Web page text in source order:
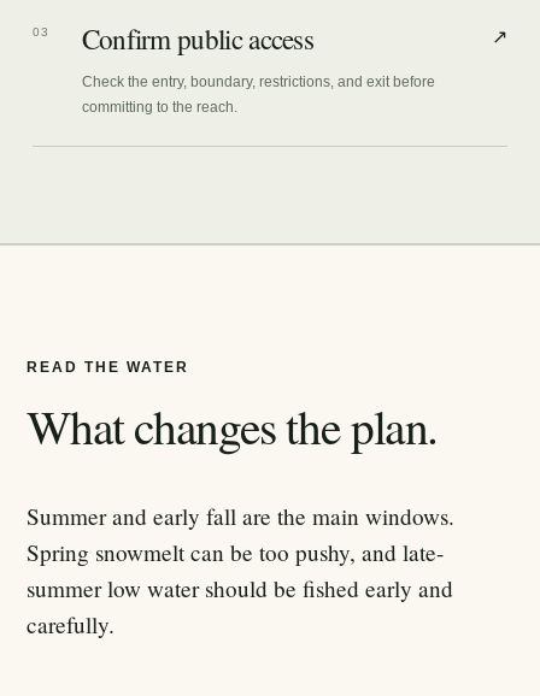
03 Confirm public access
Check the entry, boundary, restrictions, and exit before
committing to the reach.
↗
READ THE WATER
What changes the plan.
Summer and early fall are the main windows.
Spring snowmelt can be too pushy, and late-
summer low water should be fished early and
carefully.